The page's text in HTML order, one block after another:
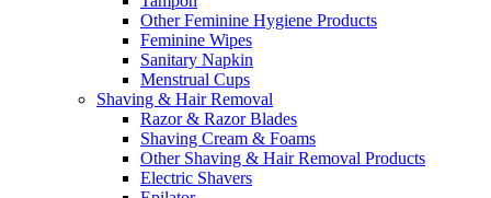
Other Feminine Hygiene Products
Feminine Wipes
Sanitary Napkin
Menstrual Cups
Shaving & Hair Removal
Razor & Razor Blades
Shaving Cream & Foams
Other Shaving & Hair Removal Products
Electric Shavers